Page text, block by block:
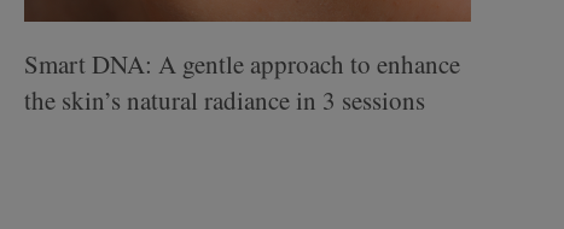
Smart DNA: A gentle approach to enhance
the skin’s natural radiance in 3 sessions